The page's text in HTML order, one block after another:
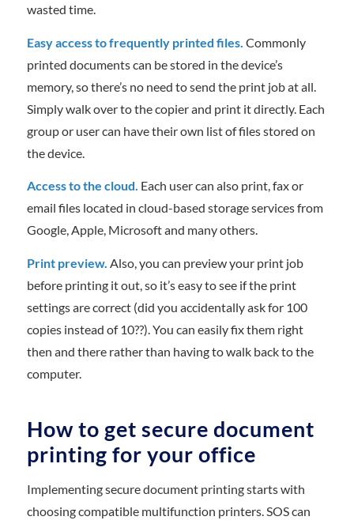
wasted time.
Easy access to frequently printed files. Commonly
printed documents can be stored in the device’s
memory, so there’s no need to send the print job at all.
Simply walk over to the copier and print it directly. Each
group or user can have their own list of files stored on
the device.
Access to the cloud. Each user can also print, fax or
email files located in cloud-based storage services from
Google, Apple, Microsoft and many others.
Print preview. Also, you can preview your print job
before printing it out, so it’s easy to see if the print
settings are correct (did you accidentally ask for 100
copies instead of 10??). You can easily fix them right
then and there rather than having to walk back to the
computer.
How to get secure document
printing for your office
Implementing secure document printing starts with
choosing compatible multifunction printers. SOS can